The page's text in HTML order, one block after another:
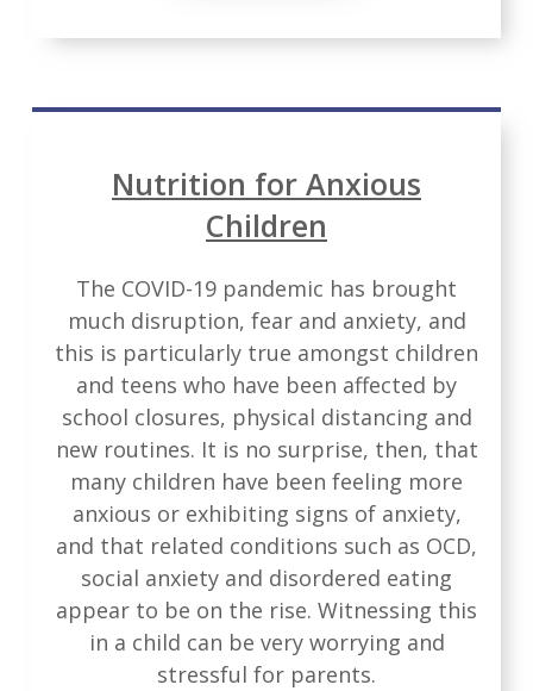
Nutrition for Anxious
Children
The COVID-19 pandemic has brought
much disruption, fear and anxiety, and
this is particularly true amongst children
and teens who have been affected by
school closures, physical distancing and
new routines. It is no surprise, then, that
many children have been feeling more
anxious or exhibiting signs of anxiety,
and that related conditions such as OCD,
social anxiety and disordered eating
appear to be on the rise. Witnessing this
in a child can be very worrying and
stressful for parents.